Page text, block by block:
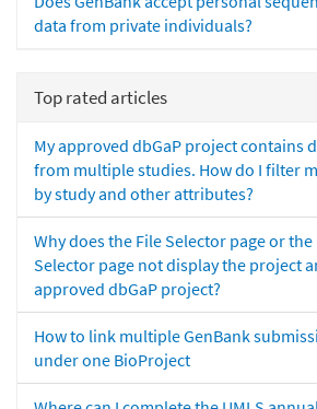
data from private individuals?
Top rated articles
My approved dbGaP project contains
from multiple studies. How do I filter
by study and other attributes?
Why does the File Selector page or the
Selector page not display the project
approved dbGaP project?
How to link multiple GenBank
under one BioProject